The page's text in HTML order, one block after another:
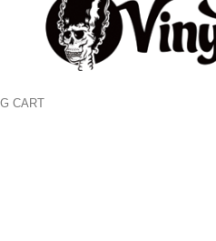
CART